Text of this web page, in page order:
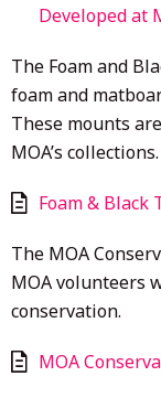
Developed at
The Foam and
foam and
These mounts
MOA’s collections.
Foam & Black
The MOA
MOA volunteers
conservation.
MOA